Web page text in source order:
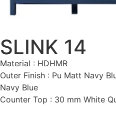
SLINK 14
Material : HDHMR
Outer Finish : Pu Matt Navy
Navy Blue
Counter Top : 30 mm White